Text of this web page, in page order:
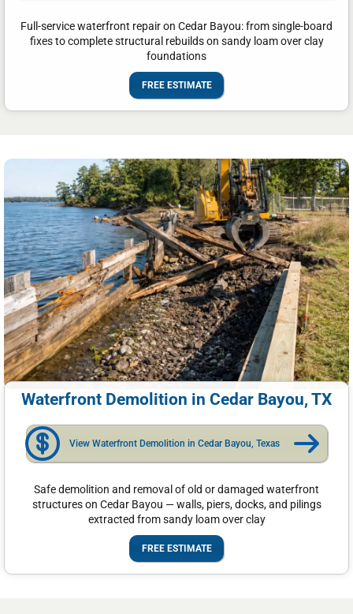
Full-service waterfront repair on Cedar Bayou: from single-board
fixes to complete structural rebuilds on sandy loam over clay
foundations
FREE ESTIMATE
Waterfront Demolition in Cedar Bayou, TX
View Waterfront Demolition in Cedar Bayou, Texas
Safe demolition and removal of old or damaged waterfront
structures on Cedar Bayou — walls, piers, docks, and pilings
extracted from sandy loam over clay
FREE ESTIMATE